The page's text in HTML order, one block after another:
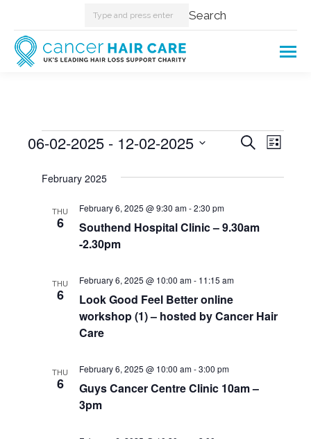
Search: Search
Events
Events
Views
Search
List
06-02-2025 - 12-02-2025
date.February 2025
THU
6
Southend Hospital Clinic – 9.30am
-2.30pm
February 6, 2025 @ 9:30 am-2:30 pm
THU
6
Look Good Feel Better online
workshop (1) – hosted by Cancer Hair
Care
February 6, 2025 @ 10:00 am- 11:15 am
THU
6
Guys Cancer Centre Clinic 10am –
3pm
February 6, 2025 @ 10:00 am-3:00 pm